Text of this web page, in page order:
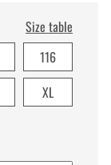
Size table
116
XL